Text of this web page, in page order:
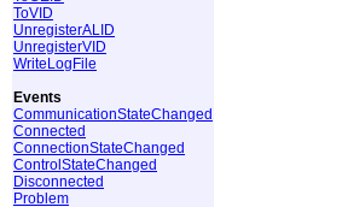
ToVID
UnregisterALID
UnregisterVID
WriteLogFile
Events
CommunicationStateChanged
Connected
ConnectionStateChanged
ControlStateChanged
Disconnected
Problem